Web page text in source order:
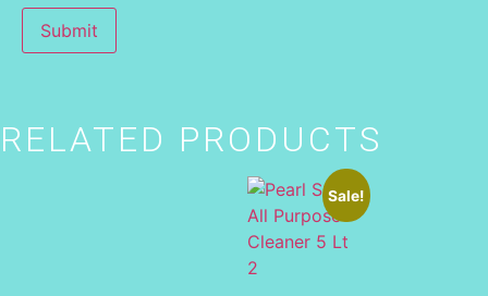
RELATED PRODUCTS
Sale!